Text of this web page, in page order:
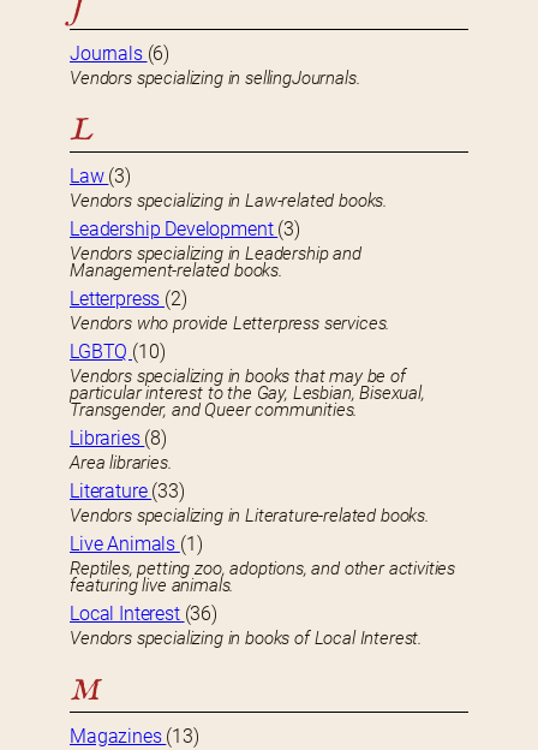
J
Journals (6)
Vendors specializing in sellingJournals.
L
Law (3)
Vendors specializing in Law-related books.
Leadership Development (3)
Vendors specializing in Leadership and
Management-related books.
Letterpress (2)
Vendors who provide Letterpress services.
LGBTQ (10)
Vendors specializing in books that may be of
particular interest to the Gay, Lesbian, Bisexual,
Transgender, and Queer communities.
Libraries (8)
Area libraries.
Literature (33)
Vendors specializing in Literature-related books.
Live Animals (1)
Reptiles, petting zoo, adoptions, and other activities
featuring live animals.
Local Interest (36)
Vendors specializing in books of Local Interest.
M
Magazines (13)